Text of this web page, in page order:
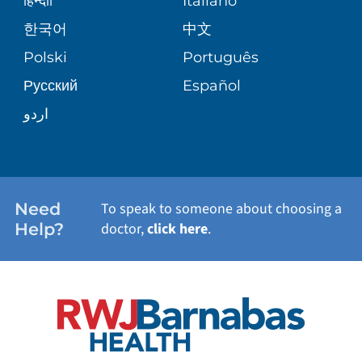
한국어
中文
Polski
Português
Русский
Español
اردو
Need
Help?
To speak to someone about choosing a
doctor,click here.